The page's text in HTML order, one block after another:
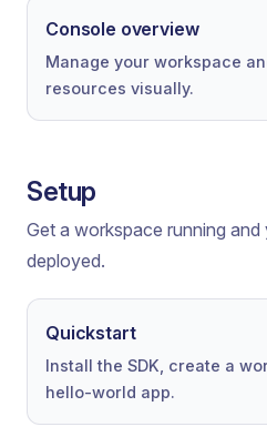
Console overview
Manage your workspace
resources visually.
Setup
Get a workspace running
deployed.
Quickstart
Install the SDK, create a
hello-world app.